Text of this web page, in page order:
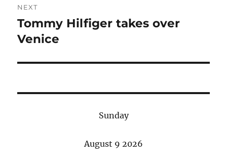
NEXT
Next
post:
Tommy Hilfiger takes over
Venice
Sunday
August 9 2026